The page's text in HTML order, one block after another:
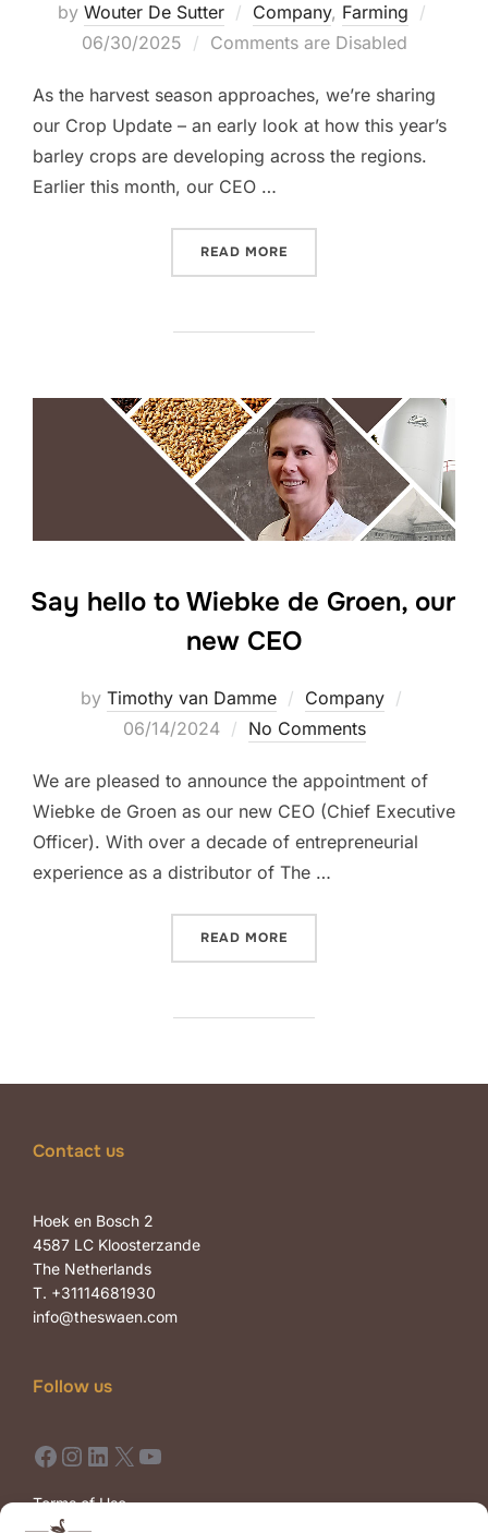
by Wouter De Sutter Company, Farming
06/30/2025 Comments are Disabled
As the harvest season approaches, we’re sharing
our Crop Update – an early look at how this year’s
barley crops are developing across the regions.
Earlier this month, our CEO …
READ MORE
Say hello to Wiebke de Groen, our
new CEO
by Timothy van Damme Company
06/14/2024 No Comments
We are pleased to announce the appointment of
Wiebke de Groen as our new CEO (Chief Executive
Officer). With over a decade of entrepreneurial
experience as a distributor of The …
READ MORE
Contact us
Hoek en Bosch 2
4587 LC Kloosterzande
The Netherlands
T. +31114681930
info@theswaen.com
Follow us
Facebook Instagram LinkedIn X YouTube
Terms of Use
Terms of Sale